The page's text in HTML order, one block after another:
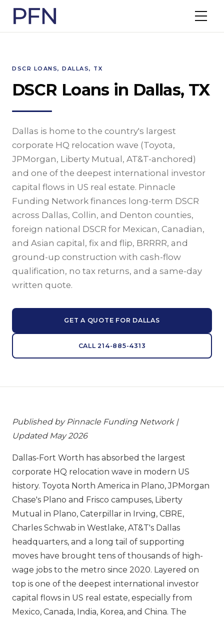
DSCR LOANS, DALLAS, TX
DSCR Loans in Dallas, TX
Dallas is home to the country's largest
corporate HQ relocation wave (Toyota,
JPMorgan, Liberty Mutual, AT&T-anchored)
and one of the deepest international investor
capital flows in US real estate. Pinnacle
Funding Network finances long-term DSCR
across Dallas, Collin, and Denton counties,
foreign national DSCR for Mexican, Canadian,
and Asian capital, fix and flip, BRRRR, and
ground-up construction with cash-flow
qualification, no tax returns, and a same-day
written quote.
GET A QUOTE FOR DALLAS
CALL 214-885-4313
Published by Pinnacle Funding Network |
Updated May 2026
Dallas-Fort Worth has absorbed the largest
corporate HQ relocation wave in modern US
history. Toyota North America in Plano, JPMorgan
Chase's Plano and Frisco campuses, Liberty
Mutual in Plano, Caterpillar in Irving, CBRE,
Charles Schwab in Westlake, AT&T's Dallas
headquarters, and a long tail of supporting
moves have brought tens of thousands of high-
wage jobs to the metro since 2020. Layered on
top is one of the deepest international investor
capital flows in US real estate, especially from
Mexico, Canada, India, Korea, and China. The